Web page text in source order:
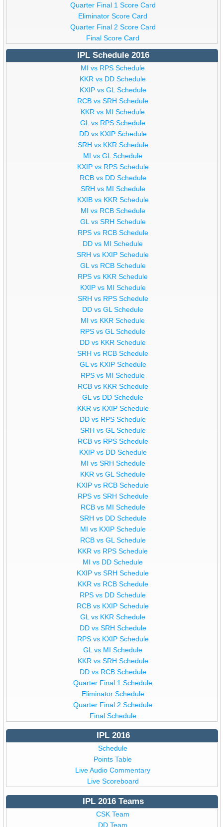
Quarter Final 1 Score Card
Eliminator Score Card
Quarter Final 2 Score Card
Final Score Card
IPL Schedule 2016
MI vs RPS Schedule
KKR vs DD Schedule
KXIP vs GL Schedule
RCB vs SRH Schedule
KKR vs MI Schedule
GL vs RPS Schedule
DD vs KXIP Schedule
SRH vs KKR Schedule
MI vs GL Schedule
KXIP vs RPS Schedule
RCB vs DD Schedule
SRH vs MI Schedule
KXIB vs KKR Schedule
MI vs RCB Schedule
GL vs SRH Schedule
RPS vs RCB Schedule
DD vs MI Schedule
SRH vs KXIP Schedule
GL vs RCB Schedule
RPS vs KKR Schedule
KXIP vs MI Schedule
SRH vs RPS Schedule
DD vs GL Schedule
MI vs KKR Schedule
RPS vs GL Schedule
DD vs KKR Schedule
SRH vs RCB Schedule
GL vs KXIP Schedule
RPS vs MI Schedule
RCB vs KKR Schedule
GL vs DD Schedule
KKR vs KXIP Schedule
DD vs RPS Schedule
SRH vs GL Schedule
RCB vs RPS Schedule
KXIP vs DD Schedule
MI vs SRH Schedule
KKR vs GL Schedule
KXIP vs RCB Schedule
RPS vs SRH Schedule
RCB vs MI Schedule
SRH vs DD Schedule
MI vs KXIP Schedule
RCB vs GL Schedule
KKR vs RPS Schedule
MI vs DD Schedule
KXIP vs SRH Schedule
KKR vs RCB Schedule
RPS vs DD Schedule
RCB vs KXIP Schedule
GL vs KKR Schedule
DD vs SRH Schedule
RPS vs KXIP Schedule
GL vs MI Schedule
KKR vs SRH Schedule
DD vs RCB Schedule
Quarter Final 1 Schedule
Eliminator Schedule
Quarter Final 2 Schedule
Final Schedule
IPL 2016
Schedule
Points Table
Live Audio Commentary
Live Scoreboard
IPL 2016 Teams
CSK Team
DD Team